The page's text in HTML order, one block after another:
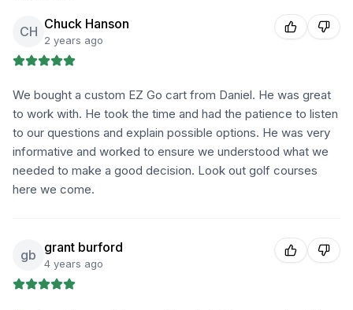
CH Chuck Hanson
2 years ago
We bought a custom EZ Go cart from Daniel. He was great
to work with. He took the time and had the patience to listen
to our questions and explain possible options. He was very
informative and worked to ensure we understood what we
needed to make a good decision. Look out golf courses
here we come.
gb grant burford
4 years ago